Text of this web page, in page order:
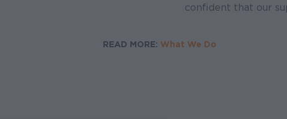
confident that our
READ MORE: What We Do